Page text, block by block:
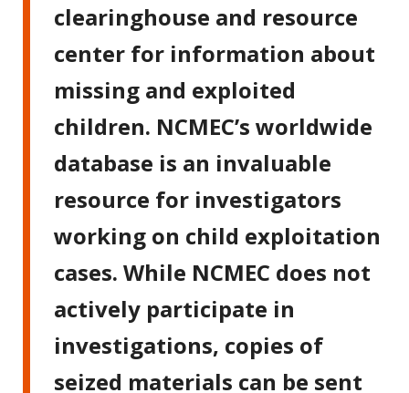
clearinghouse and resource
center for information about
missing and exploited
children. NCMEC’s worldwide
database is an invaluable
resource for investigators
working on child exploitation
cases. While NCMEC does not
actively participate in
investigations, copies of
seized materials can be sent